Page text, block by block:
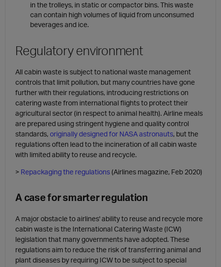
in the trolleys, in static or compactor bins. This waste
can contain high volumes of liquid from unconsumed
beverages and ice.
Regulatory environment
All cabin waste is subject to national waste management
controls that limit pollution, but many countries have gone
further with their regulations, introducing restrictions on
catering waste from international flights to protect their
agricultural sector (in respect to animal health). Airline meals
are prepared using stringent hygiene and quality control
standards,originally designed for NASA astronauts, but the
regulations often lead to the incineration of all cabin waste
with limited ability to reuse and recycle.
> Repackaging the regulations(Airlines magazine, Feb 2020)
A case for smarter regulation
A major obstacle to airlines' ability to reuse and recycle more
cabin waste is the International Catering Waste (ICW)
legislation that many governments have adopted. These
regulations aim to reduce the risk of transferring animal and
plant diseases by requiring ICW to be subject to special